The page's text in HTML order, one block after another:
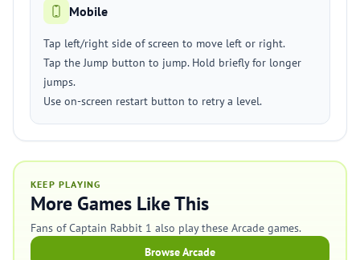
Mobile
Tap left/right side of screen to move left or right.
Tap the Jump button to jump. Hold briefly for longer
jumps.
Use on-screen restart button to retry a level.
KEEP PLAYING
More Games Like This
Fans of Captain Rabbit 1 also play these Arcade games.
Browse Arcade